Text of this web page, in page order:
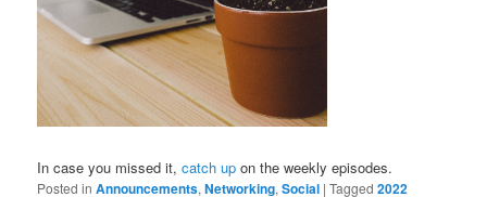
In case you missed it,catch up on the weekly episodes.
Posted in Announcements,Networking,Social |Tagged 2022